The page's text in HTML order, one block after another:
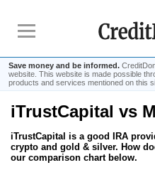
Save money and be informed.
website. This website is made possible
products and services mentioned on this
iTrustCapital vs
iTrustCapital is a good IRA
crypto and gold & silver. How
our comparison chart below.